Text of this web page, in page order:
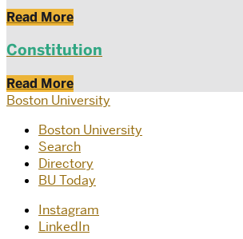
Read More
Constitution
Read More
Boston University
Boston University
Search
Directory
BU Today
Instagram
LinkedIn